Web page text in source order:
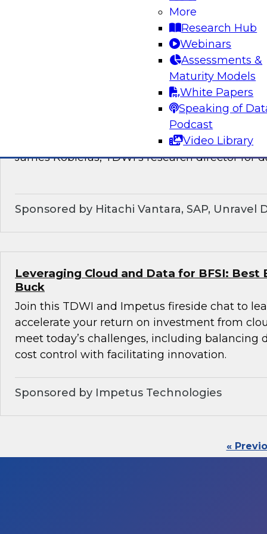
More
Research Hub
Webinars
Assessments &
Maturity Models
White Papers
Speaking of
Podcast
Video Library
discussion of how enterprises should make
technological shifts toward data mesh
What’s Ahead in Data Management in
This webinar brings together a panel of
James Kobielus, TDWI’s research director for
Sponsored by Hitachi Vantara, SAP, Unravel
Leveraging Cloud and Data for BFSI: Best
Buck
Join this TDWI and Impetus fireside chat to
accelerate your return on investment from
meet today’s challenges, including balancing
cost control with facilitating innovation.
Sponsored by Impetus Technologies
«